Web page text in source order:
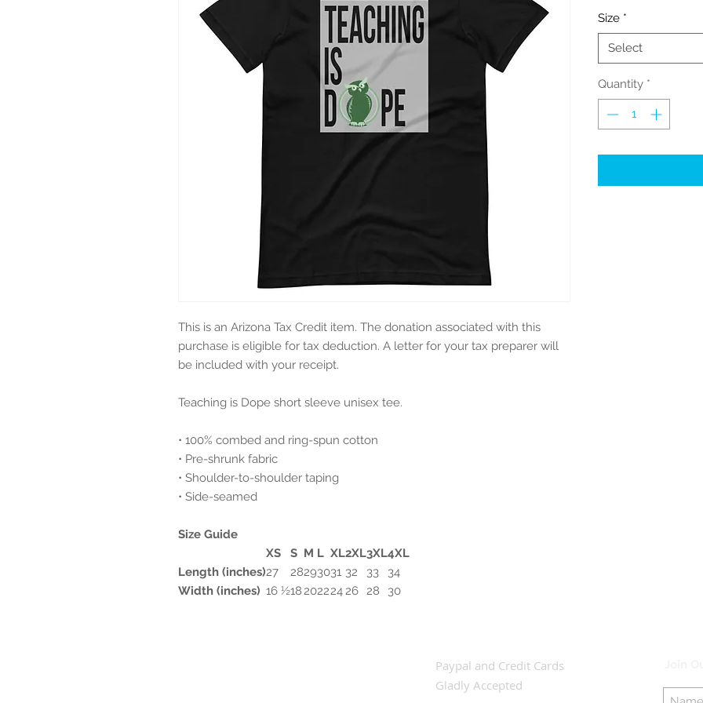
This is an Arizona Tax Credit item. The donation associated with this
purchase is eligible for tax deduction. A letter for your tax preparer will
be included with your receipt.
Teaching is Dope short sleeve unisex tee.
• 100% combed and ring-spun cotton
• Pre-shrunk fabric
• Shoulder-to-shoulder taping
• Side-seamed
Size Guide
XS
S M L XL2XL3XL4XL
Length (inches)27 28293031 32 33
34
Width (inches) 16 ½1820222426 28 30
Size *
Select
Quantity *
Paypal and Credit Cards
Gladly Accepted